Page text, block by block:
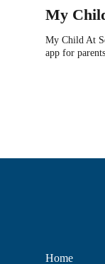
My
My Child At
app for
Home